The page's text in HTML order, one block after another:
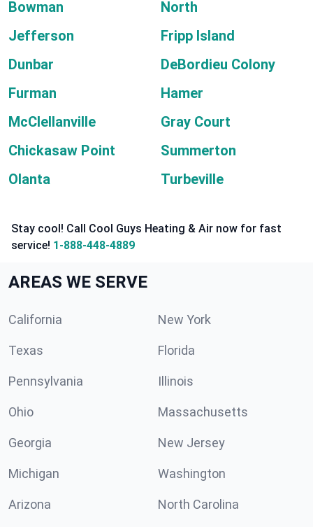
Bowman
North
Jefferson
Fripp Island
Dunbar
DeBordieu Colony
Furman
Hamer
McClellanville
Gray Court
Chickasaw Point
Summerton
Olanta
Turbeville
Stay cool! Call Cool Guys Heating & Air now for fast
service! 1-888-448-4889
AREAS WE SERVE
California New York
Texas Florida
Pennsylvania Illinois
Ohio Massachusetts
Georgia New Jersey
Michigan Washington
Arizona North Carolina